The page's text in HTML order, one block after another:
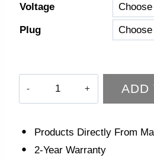
Voltage
Plug
quantity
ADD
Products Directly From
2-Year Warranty